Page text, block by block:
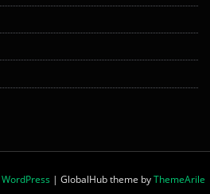
WordPress | GlobalHub theme byThemeArile